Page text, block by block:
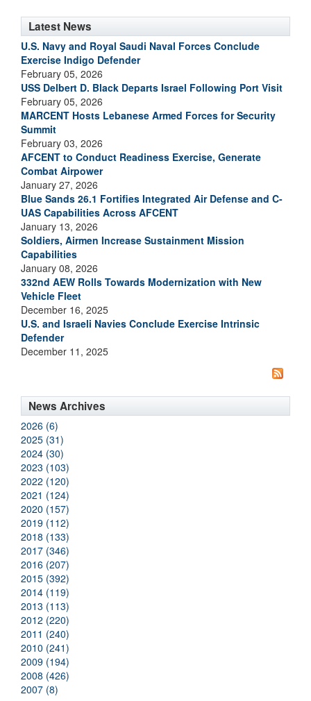
Latest News
U.S. Navy and Royal Saudi Naval Forces Conclude
Exercise Indigo Defender
February 05, 2026
USS Delbert D. Black Departs Israel Following Port Visit
February 05, 2026
MARCENT Hosts Lebanese Armed Forces for Security
Summit
February 03, 2026
AFCENT to Conduct Readiness Exercise, Generate
Combat Airpower
January 27, 2026
Blue Sands 26.1 Fortifies Integrated Air Defense and C-
UAS Capabilities Across AFCENT
January 13, 2026
Soldiers, Airmen Increase Sustainment Mission
Capabilities
January 08, 2026
332nd AEW Rolls Towards Modernization with New
Vehicle Fleet
December 16, 2025
U.S. and Israeli Navies Conclude Exercise Intrinsic
Defender
December 11, 2025
News Archives
2026 (6)
2025 (31)
2024 (30)
2023 (103)
2022 (120)
2021 (124)
2020 (157)
2019 (112)
2018 (133)
2017 (346)
2016 (207)
2015 (392)
2014 (119)
2013 (113)
2012 (220)
2011 (240)
2010 (241)
2009 (194)
2008 (426)
2007 (8)